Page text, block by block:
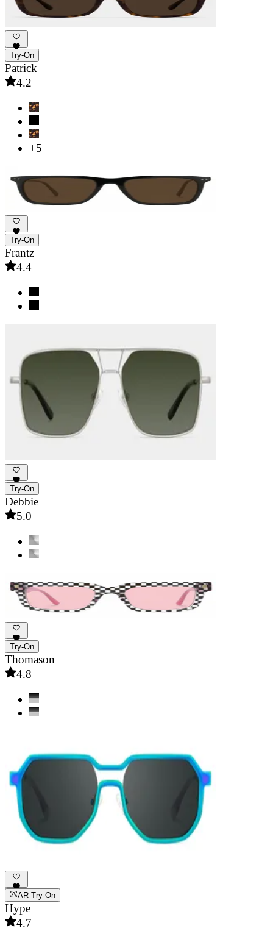
Try-On
Patrick
4.2
+5
Try-On
Frantz
4.4
Try-On
Debbie
5.0
Try-On
Thomason
4.8
AR Try-On
Hype
4.7